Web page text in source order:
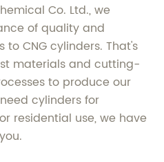
Co. Ltd., we
of quality and
CNG cylinders. That's
materials and cutting-
to produce our
cylinders for
residential use, we have